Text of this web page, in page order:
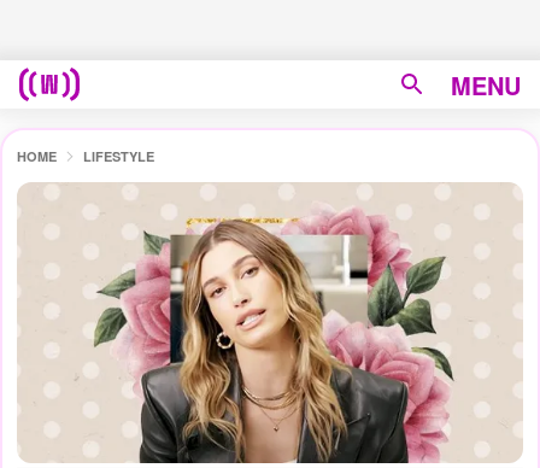
MENU
HOME LIFESTYLE